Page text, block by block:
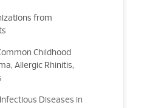
from
Childhood
Allergic Rhinitis,
Diseases in